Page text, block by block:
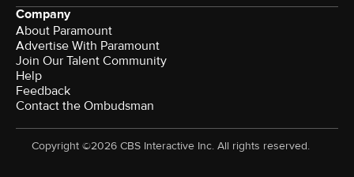
Company
About Paramount
Advertise With Paramount
Join Our Talent Community
Help
Feedback
Contact the Ombudsman
Copyright ©2026 CBS Interactive Inc. All rights reserved.